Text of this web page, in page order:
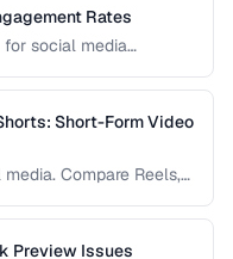
Rates
for social media
Short-Form Video
Compare Reels,
Preview Issues